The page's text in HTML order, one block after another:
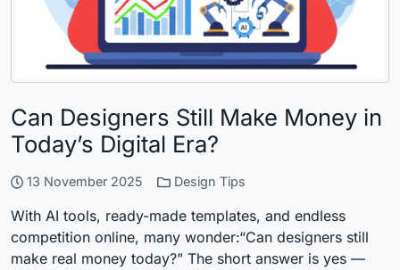
Can Designers Still Make Money in
Today’s Digital Era?
13 November 2025 Design Tips
With AI tools, ready-made templates, and endless
competition online, many wonder:“Can designers still
make real money today?” The short answer is yes —